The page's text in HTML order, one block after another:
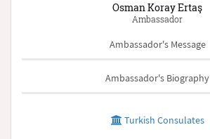
Osman Koray Ertaş
Ambassador
Ambassador's Message
Ambassador's Biography
Turkish Consulates